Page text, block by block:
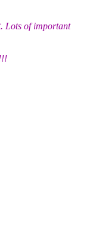
Lots of important